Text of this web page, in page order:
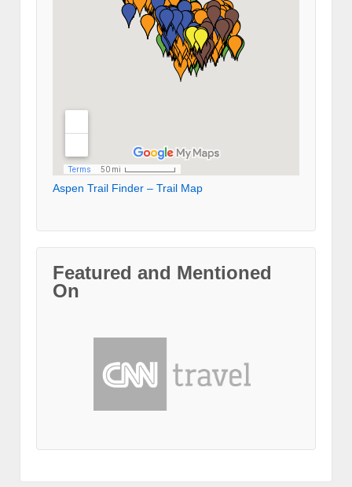
Aspen Trail Finder – Trail Map
Featured and Mentioned
On